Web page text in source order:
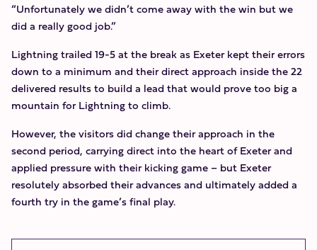
“Unfortunately we didn’t come away with the win but we
did a really good job.”
Lightning trailed 19-5 at the break as Exeter kept their errors
down to a minimum and their direct approach inside the 22
delivered results to build a lead that would prove too big a
mountain for Lightning to climb.
However, the visitors did change their approach in the
second period, carrying direct into the heart of Exeter and
applied pressure with their kicking game – but Exeter
resolutely absorbed their advances and ultimately added a
fourth try in the game’s final play.